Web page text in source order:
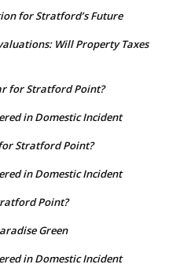
for Stratford’s Future
Will Property Taxes
for Stratford Point?
in Domestic Incident
Stratford Point?
in Domestic Incident
Point?
Green
in Domestic Incident